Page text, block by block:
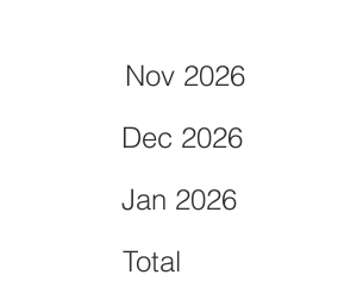
Nov 2026
Dec 2026
Jan 2026
Total